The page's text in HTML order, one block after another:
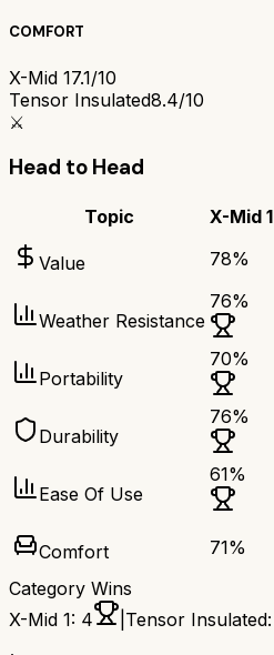
COMFORT
X-Mid 17.1/10
Tensor Insulated8.4/10
⚔️
Head to Head
Topic X-Mid 1
Value 78%
Weather Resistance
76%
Portability
70%
Durability
76%
Ease Of Use
61%
Comfort 71%
Category Wins
X-Mid 1: 4 Tensor Insulated: